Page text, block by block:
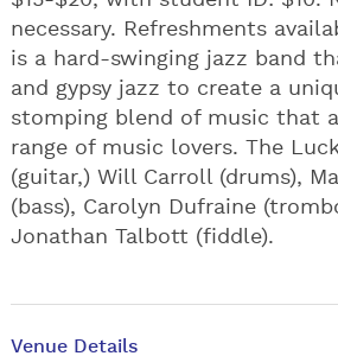
necessary. Refreshments
is a hard-swinging jazz band
and gypsy jazz to create a
stomping blend of music that
range of music lovers. The
(guitar,) Will Carroll (drums),
(bass), Carolyn Dufraine
Jonathan Talbott (fiddle).
Venue Details